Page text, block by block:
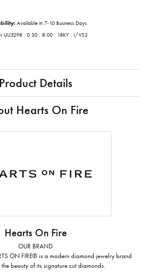
Available in 7-10 Business Days
UU3298 : 0.30 : 8.00 : 18KY : I/VS2
Product Details
Hearts On Fire
Hearts On Fire
OUR BRAND
ON FIRE® is a modern diamond jewelry brand
beauty of its signature cut diamonds.